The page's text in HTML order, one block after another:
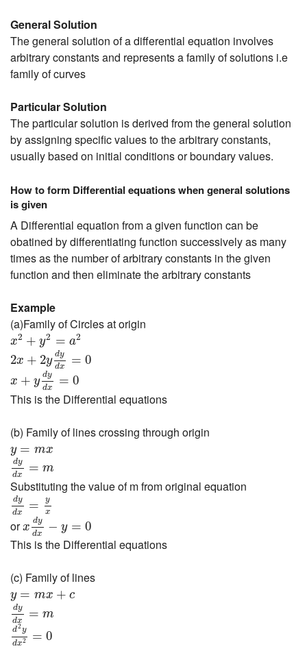
General Solution
The general solution of a differential equation involves
arbitrary constants and represents a family of solutions i.e
family of curves
Particular Solution
The particular solution is derived from the general solution
by assigning specific values to the arbitrary constants,
usually based on initial conditions or boundary values.
How to form Differential equations when general solutions
is given
A Differential equation from a given function can be
obatined by differentiating function successively as many
times as the number of arbitrary constants in the given
function and then eliminate the arbitrary constants
Example
(a)Family of Circles at origin
x2 + y2 = a2
x2+y2=a 2
2x + 2y
dy
dx = 0
2 2 yd ydx=
x + y
dy
dx = 0
d ydx=0
This is the Differential equations
(b) Family of lines crossing through origin
y = mx
y=mx
dy
dx = m
dyd x=m
Substituting the value of m from original equation
dy
dx =
y
x
dydx=yx
orx
dy
dx − y = 0
dydx
This is the Differential equations
(c) Family of lines
y = mx + c
y=mx+c
dy
dx = m
dyd x=m
d2y
dx2 = 0
d2y